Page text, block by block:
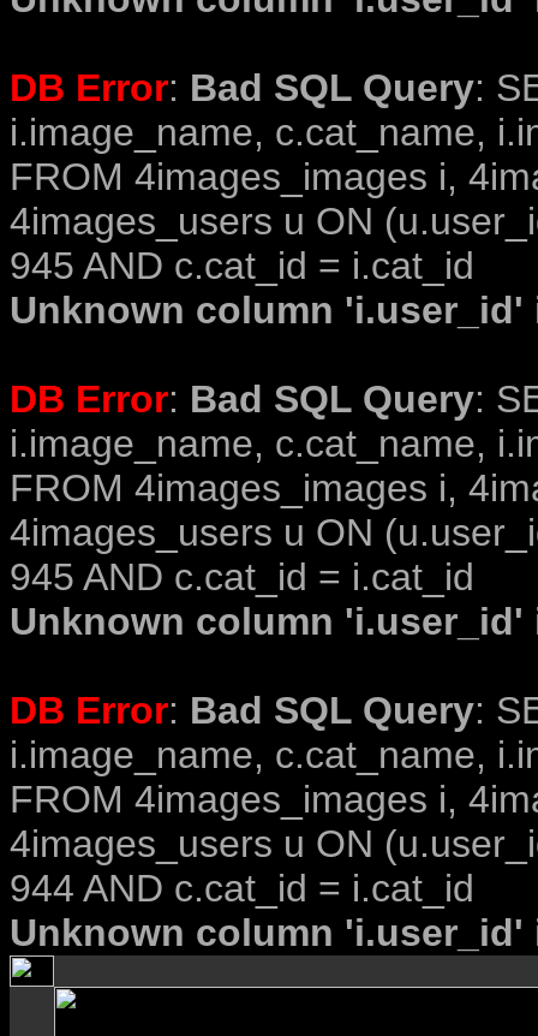
DB Error: Bad SQL Query:
i.image_name, c.cat_name,
FROM 4images_images i,
4images_users u ON
945 AND c.cat_id = i.cat_id
Unknown column
DB Error: Bad SQL Query:
i.image_name, c.cat_name,
FROM 4images_images i,
4images_users u ON
945 AND c.cat_id = i.cat_id
Unknown column
DB Error: Bad SQL Query:
i.image_name, c.cat_name,
FROM 4images_images i,
4images_users u ON
944 AND c.cat_id = i.cat_id
Unknown column